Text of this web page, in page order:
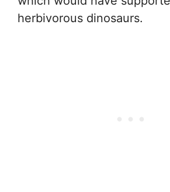
herbivorous dinosaurs.